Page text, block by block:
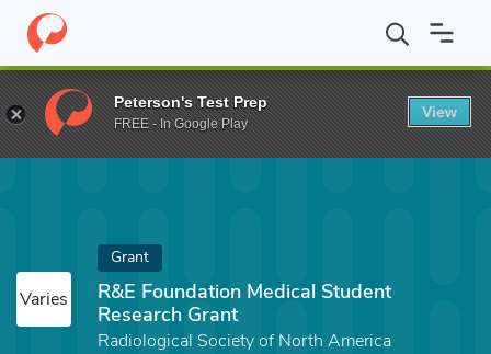
Home Fund R&E Foundation Medical Student Research Grant
Varies
Grant
R&E Foundation Medical Student
Research Grant
Radiological Society of North America
Peterson's Test Prep
FREE - In Google Play
View